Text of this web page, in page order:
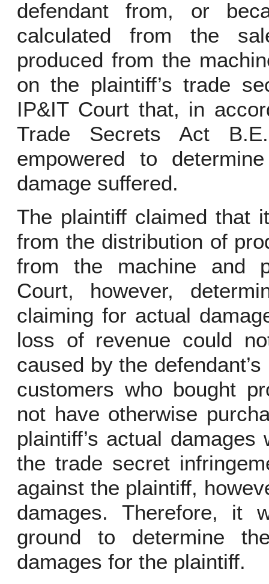
defendant from, or
calculated from the
produced from the
on the plaintiff’s trade
IP&IT Court that, in
Trade Secrets Act
empowered to
damage suffered.
The plaintiff claimed that
from the distribution of
from the machine and
Court, however,
claiming for actual
loss of revenue could
caused by the
customers who bought
not have otherwise
plaintiff’s actual
the trade secret
against the plaintiff,
damages. Therefore, it
ground to determine
damages for the plaintiff.